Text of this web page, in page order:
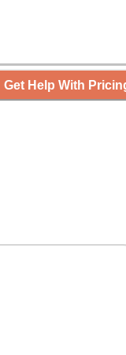
Get Help With